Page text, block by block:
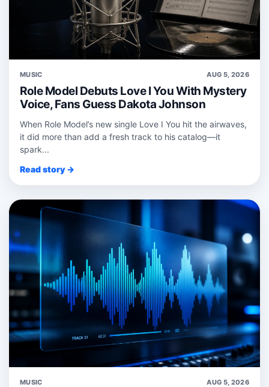
MUSIC AUG 5, 2026
Role Model Debuts Love I You With Mystery
Voice, Fans Guess Dakota Johnson
When Role Model’s new single Love I You hit the airwaves,
it did more than add a fresh track to his catalog—it
spark...
Read story →
MUSIC AUG 5, 2026